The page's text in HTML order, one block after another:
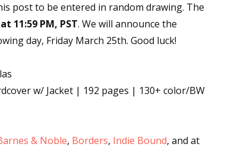
post to be entered in random drawing. The
11:59 PM, PST. We will announce the
day, Friday March 25th. Good luck!
w/ Jacket | 192 pages | 130+ color/BW
& Noble, Borders, Indie Bound, and at